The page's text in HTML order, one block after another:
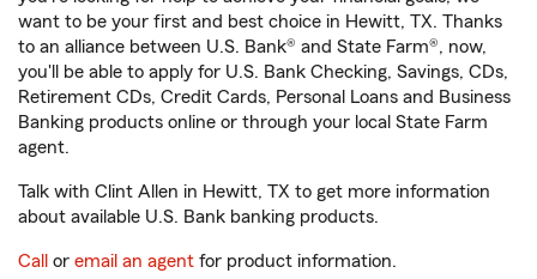
want to be your first and best choice in Hewitt, TX. Thanks
to an alliance between U.S. Bank® and State Farm®, now,
you'll be able to apply for U.S. Bank Checking, Savings, CDs,
Retirement CDs, Credit Cards, Personal Loans and Business
Banking products online or through your local State Farm
agent.
Talk with Clint Allen in Hewitt, TX to get more information
about available U.S. Bank banking products.
Call or email an agent for product information.